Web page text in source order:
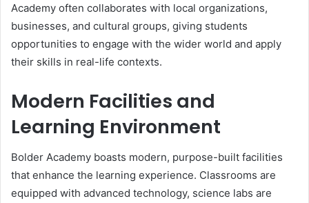
Academy often collaborates with local organizations,
businesses, and cultural groups, giving students
opportunities to engage with the wider world and apply
their skills in real-life contexts.
Modern Facilities and
Learning Environment
Bolder Academy boasts modern, purpose-built facilities
that enhance the learning experience. Classrooms are
equipped with advanced technology, science labs are